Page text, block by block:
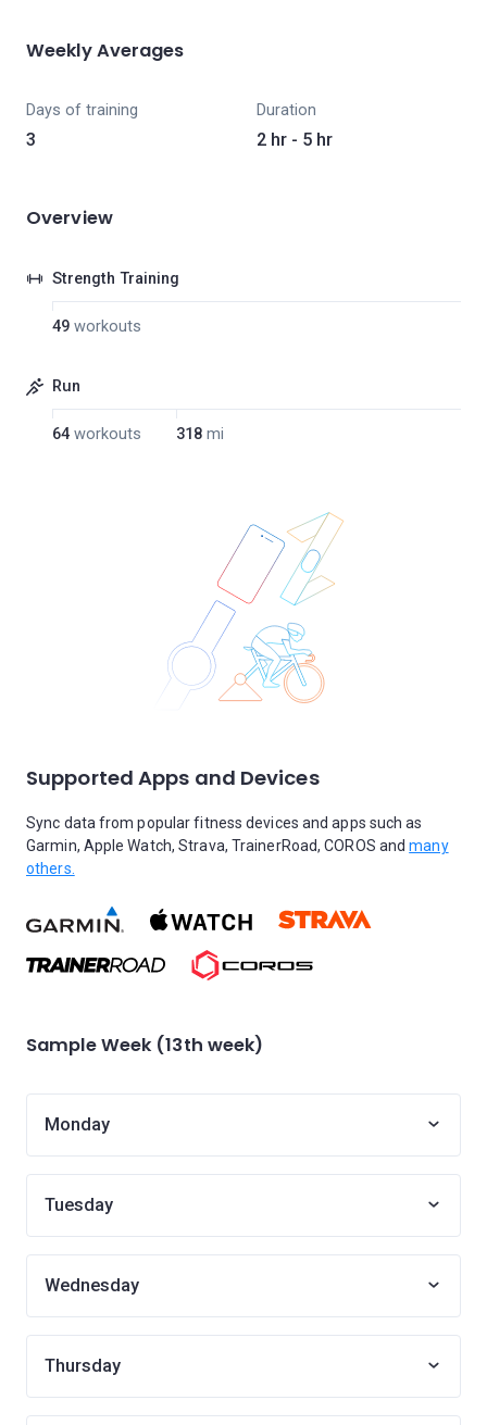
Weekly Averages
Days of training
3
Duration
2 hr - 5 hr
Overview
Strength Training
49 workouts
Run
64 workouts 318 mi
Supported Apps and Devices
Sync data from popular fitness devices and apps such as
Garmin, Apple Watch, Strava, TrainerRoad, COROS andmany
others.
Sample Week (13th week)
Monday
Tuesday
Wednesday
Thursday